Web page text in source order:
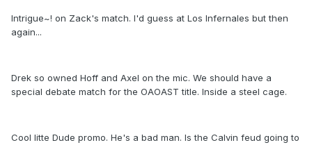
Intrigue~! on Zack's match. I'd guess at Los Infernales but then
again...
Drek so owned Hoff and Axel on the mic. We should have a
special debate match for the OAOAST title. Inside a steel cage.
Cool litte Dude promo. He's a bad man. Is the Calvin feud going to